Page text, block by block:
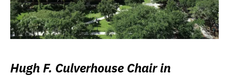
Hugh F. Culverhouse Chair in